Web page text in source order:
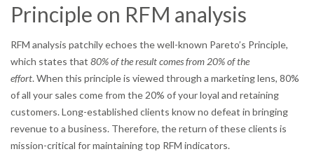
Principle on RFM analysis
RFM analysis patchily echoes the well-known Pareto’s Principle,
which states that 80% of the result comes from 20% of the
effort. When this principle is viewed through a marketing lens, 80%
of all your sales come from the 20% of your loyal and retaining
customers. Long-established clients know no defeat in bringing
revenue to a business. Therefore, the return of these clients is
mission-critical for maintaining top RFM indicators.